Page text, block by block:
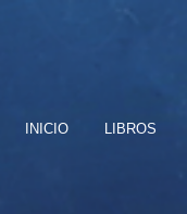
INICIO LIBROS